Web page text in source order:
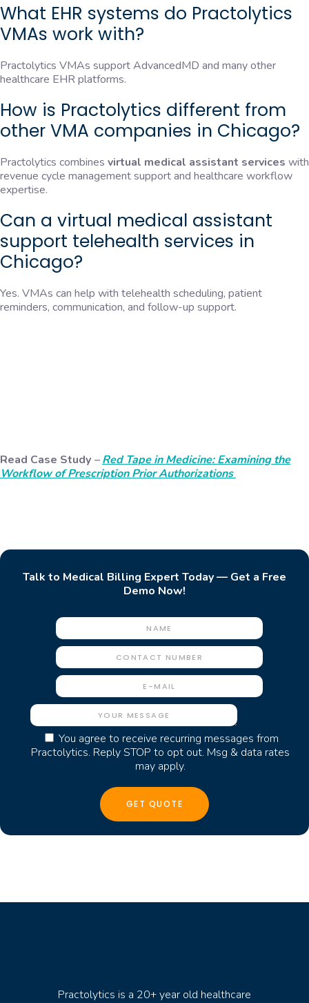
What EHR systems do Practolytics
VMAs work with?
Practolytics VMAs support AdvancedMD and many other
healthcare EHR platforms.
How is Practolytics different from
other VMA companies in Chicago?
Practolytics combines virtual medical assistant services with
revenue cycle management support and healthcare workflow
expertise.
Can a virtual medical assistant
support telehealth services in
Chicago?
Yes. VMAs can help with telehealth scheduling, patient
reminders, communication, and follow-up support.
Read Case Study –Red Tape in Medicine: Examining the
Workflow of Prescription Prior Authorizations
Talk to Medical Billing Expert Today — Get a Free
Demo Now!
You agree to receive recurring messages from
Practolytics. Reply STOP to opt out. Msg & data rates
may apply.
Practolytics is a 20+ year old healthcare